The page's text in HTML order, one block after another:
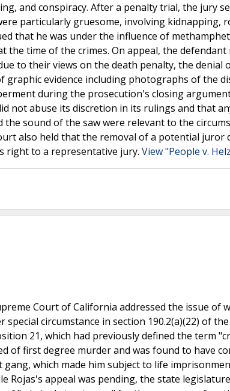
and conspiracy. After a penalty trial, the jury
particularly gruesome, involving kidnapping,
that he was under the influence of
time of the crimes. On appeal, the defendant
to their views on the death penalty, the denial
evidence including photographs of the
during the prosecution's closing
not abuse its discretion in its rulings and that
sound of the saw were relevant to the
also held that the removal of a potential juror
right to a representative jury. View "People v.
Court of California addressed the issue of
circumstance in section 190.2(a)(22) of
21, which had previously defined the term
of first degree murder and was found to have
which made him subject to life
Rojas's appeal was pending, the state